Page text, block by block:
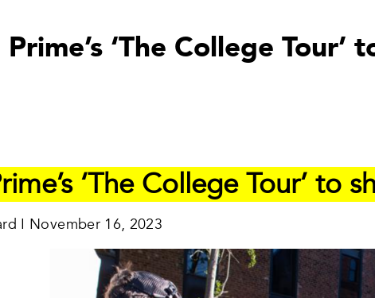
‘The College
‘The College Tour’ to
I November 16, 2023